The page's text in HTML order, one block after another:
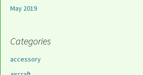
May 2019
Categories
accessory